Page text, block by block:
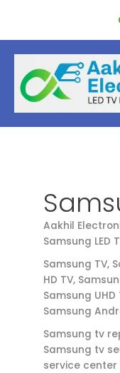
content
Aakhil
Samsung LED
Samsung TV,
HD TV,
Samsung UHD
Samsung
Samsung tv
Samsung tv
service center